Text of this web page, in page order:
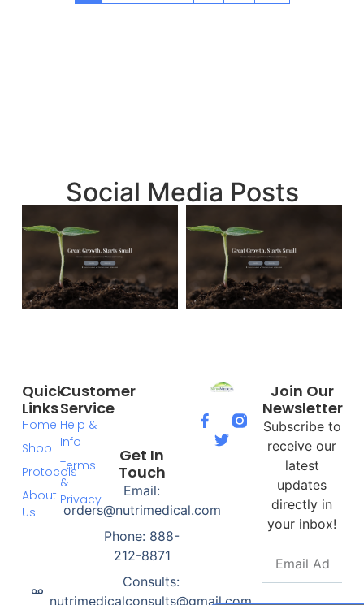
Social Media Posts
Customer
Service
Help &
Info
Terms
&
Privacy
Quick
Links
Home
Shop
Protocols
About
Us
Get In
Touch
Email:
orders@nutrimedical.com
Phone: 888-
212-8871
Consults:
nutrimedicalconsults@gmail.com
Join Our
Newsletter
Subscribe to
receive our
latest
updates
directly in
your inbox!